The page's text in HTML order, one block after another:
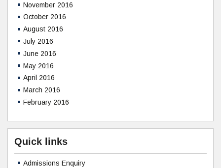
November 2016
October 2016
August 2016
July 2016
June 2016
May 2016
April 2016
March 2016
February 2016
Quick links
Admissions Enquiry